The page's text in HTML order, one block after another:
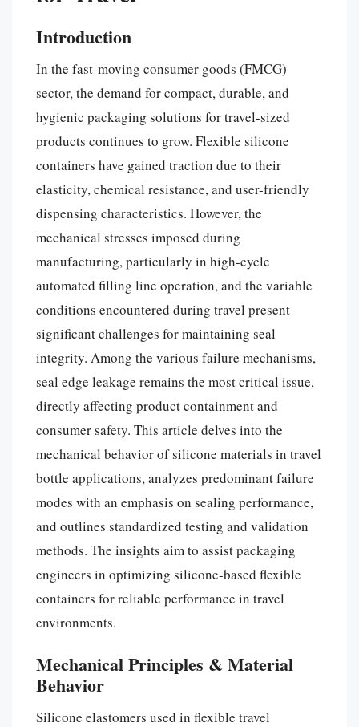
Introduction
In the fast-moving consumer goods (FMCG)
sector, the demand for compact, durable, and
hygienic packaging solutions for travel-sized
products continues to grow. Flexible silicone
containers have gained traction due to their
elasticity, chemical resistance, and user-friendly
dispensing characteristics. However, the
mechanical stresses imposed during
manufacturing, particularly in high-cycle
automated filling line operation, and the variable
conditions encountered during travel present
significant challenges for maintaining seal
integrity. Among the various failure mechanisms,
seal edge leakage remains the most critical issue,
directly affecting product containment and
consumer safety. This article delves into the
mechanical behavior of silicone materials in travel
bottle applications, analyzes predominant failure
modes with an emphasis on sealing performance,
and outlines standardized testing and validation
methods. The insights aim to assist packaging
engineers in optimizing silicone-based flexible
containers for reliable performance in travel
environments.
Mechanical Principles & Material
Behavior
Silicone elastomers used in flexible travel